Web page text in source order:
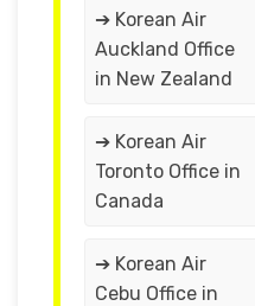
➔ Korean Air
Auckland Office
in New Zealand
➔ Korean Air
Toronto Office in
Canada
➔ Korean Air
Cebu Office in